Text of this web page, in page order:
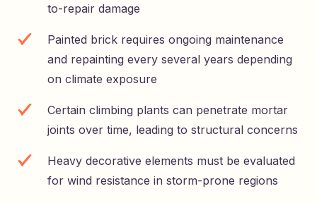
to-repair damage
Painted brick requires ongoing maintenance
and repainting every several years depending
on climate exposure
Certain climbing plants can penetrate mortar
joints over time, leading to structural concerns
Heavy decorative elements must be evaluated
for wind resistance in storm-prone regions